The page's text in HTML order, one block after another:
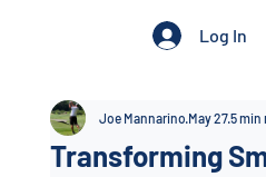
Log In
Transforming
Joe MannarinoMay 275 min